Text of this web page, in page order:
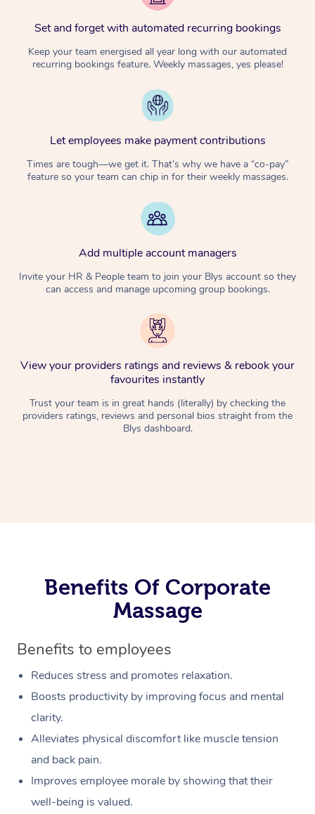
Set and forget with automated recurring bookings
Keep your team energised all year long with our automated
recurring bookings feature. Weekly massages, yes please!
Let employees make payment contributions
Times are tough—we get it. That’s why we have a “co-pay”
feature so your team can chip in for their weekly massages.
Add multiple account managers
Invite your HR & People team to join your Blys account so they
can access and manage upcoming group bookings.
View your providers ratings and reviews & rebook your
favourites instantly
Trust your team is in great hands (literally) by checking the
providers ratings, reviews and personal bios straight from the
Blys dashboard.
Benefits Of Corporate
Massage
Benefits to employees
Reduces stress and promotes relaxation.
Boosts productivity by improving focus and mental
clarity.
Alleviates physical discomfort like muscle tension
and back pain.
Improves employee morale by showing that their
well-being is valued.